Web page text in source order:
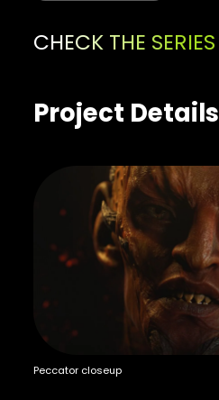
CHECK THE SERIES
Project Details
Peccator closeup